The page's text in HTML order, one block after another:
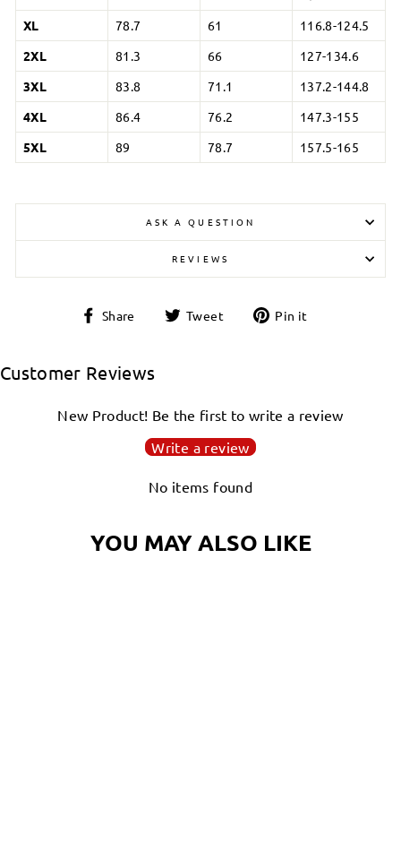
XL
78.7 61
116.8-124.5
2XL
81.3 66
127-134.6
3XL
83.8 71.1
137.2-144.8
4XL
86.4 76.2
147.3-155
5XL
89 78.7 157.5-165
ASK A QUESTION
REVIEWS
Share
Share Tweet
Tweet Pin it
Customer Reviews
New Product! Be the first to write a review
Write a review
No items found
YOU MAY ALSO LIKE
Login required